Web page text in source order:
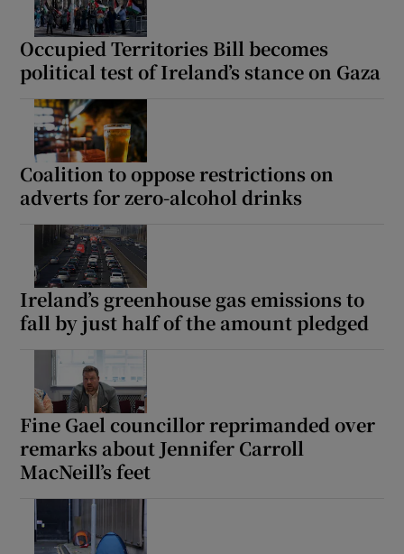
Occupied Territories Bill becomes
political test of Ireland’s stance on Gaza
Coalition to oppose restrictions on
adverts for zero-alcohol drinks
Ireland’s greenhouse gas emissions to
fall by just half of the amount pledged
Fine Gael councillor reprimanded over
remarks about Jennifer Carroll
MacNeill’s feet